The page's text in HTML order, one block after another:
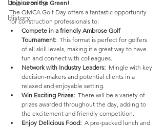
Engineering
History
Join us on the Green!
The QMCA Golf Day offers a fantastic opportunity
for construction professionals to:
Compete in a friendly Ambrose Golf
Tournament: This format is perfect for golfers
of all skill levels, making it a great way to have
fun and connect with colleagues.
Network with Industry Leaders: Mingle with key
decision-makers and potential clients in a
relaxed and enjoyable setting.
Win Exciting Prizes: There will be a variety of
prizes awarded throughout the day, adding to
the excitement and friendly competition.
Enjoy Delicious Food: A pre-packed lunch and